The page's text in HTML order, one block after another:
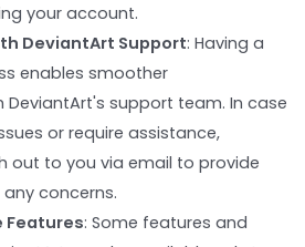
your account.
DeviantArt Support: Having a
enables smoother
support team. In case
or require assistance,
out to you via email to provide
concerns.
Features: Some features and